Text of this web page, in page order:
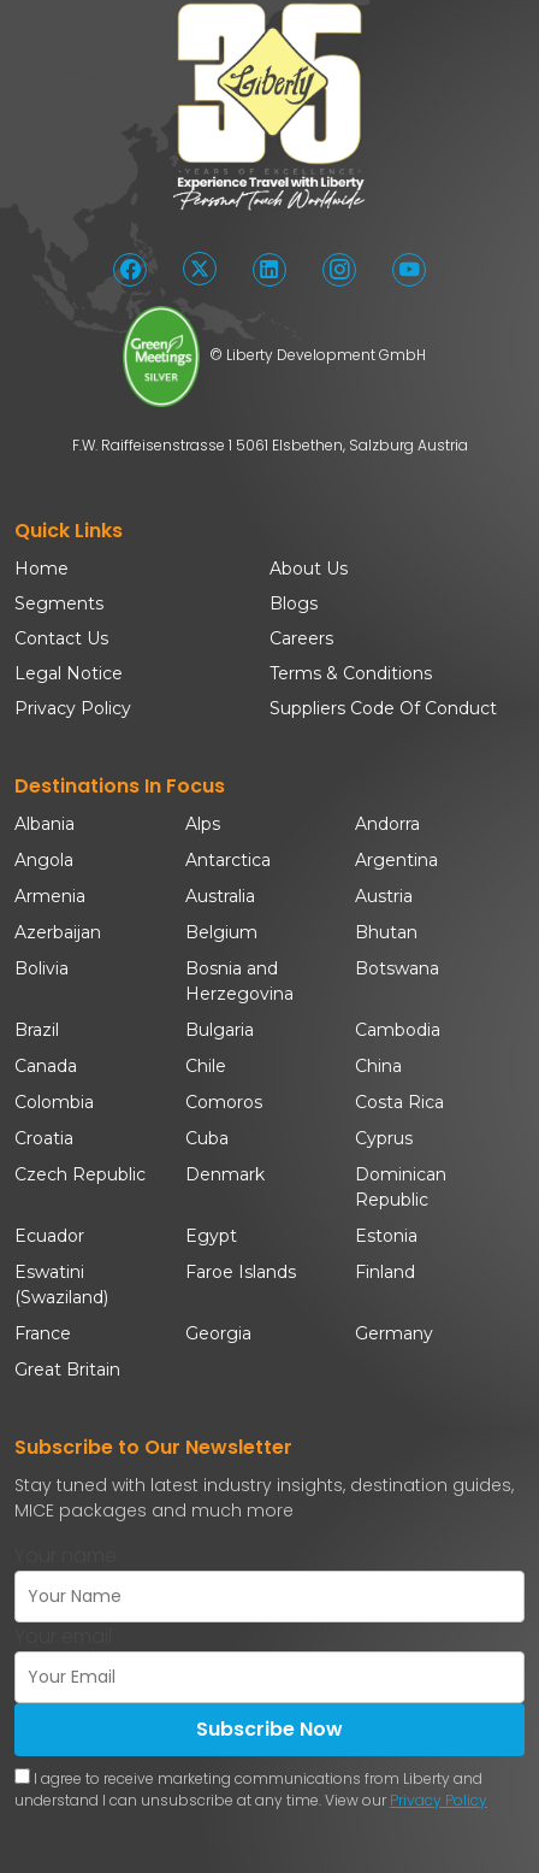
© Liberty Development GmbH
F.W. Raiffeisenstrasse 1 5061 Elsbethen, Salzburg Austria
Quick Links
Home
About Us
Segments
Blogs
Contact Us
Careers
Legal Notice
Terms & Conditions
Privacy Policy
Suppliers Code Of Conduct
Destinations In Focus
Albania Alps
Andorra
Angola
Antarctica
Argentina
Armenia
Australia
Austria
Azerbaijan
Belgium
Bhutan
Bolivia
Bosnia and
Herzegovina
Botswana
Brazil Bulgaria
Cambodia
Canada
Chile
China
Colombia
Comoros
Costa Rica
Croatia
Cuba
Cyprus
Czech Republic
Denmark
Dominican
Republic
Ecuador
Egypt
Estonia
Eswatini
(Swaziland)
Faroe Islands Finland
France Georgia
Germany
Great Britain
Subscribe to Our Newsletter
Stay tuned with latest industry insights, destination guides,
MICE packages and much more
Subscribe Now
I agree to receive marketing communications from Liberty and
understand I can unsubscribe at any time. View our Privacy Policy